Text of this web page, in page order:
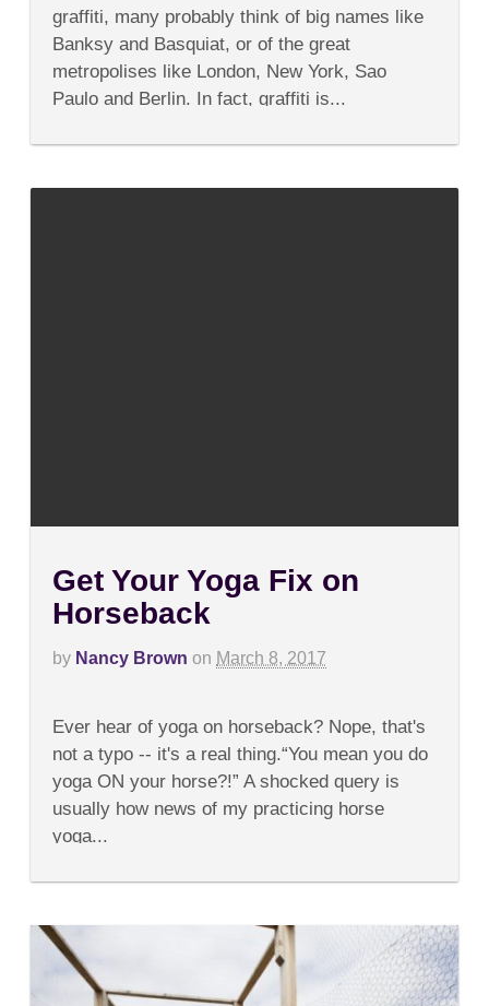
Art
the
Streets
graffiti, many probably think of big names like
Banksy and Basquiat, or of the great
metropolises like London, New York, Sao
Paulo and Berlin. In fact, graffiti is...
Get Your Yoga Fix on
Horseback
by Nancy Brown on March 8, 2017
Your
Yoga
on
Horseback
Ever hear of yoga on horseback? Nope, that's
not a typo -- it's a real thing.“You mean you do
yoga ON your horse?!” A shocked query is
usually how news of my practicing horse
yoga...